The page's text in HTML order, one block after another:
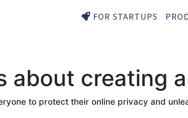
FOR STARTUPS
about creating
to protect their online privacy and